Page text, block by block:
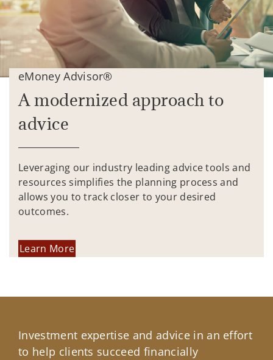
eMoney Advisor®
A modernized approach to
advice
Leveraging our industry leading advice tools and
resources simplifies the planning process and
allows you to track closer to your desired
outcomes.
Learn More
Investment expertise and advice in an effort
to help clients succeed financially